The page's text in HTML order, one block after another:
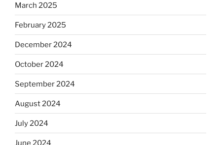
March 2025
February 2025
December 2024
October 2024
September 2024
August 2024
July 2024
June 2024